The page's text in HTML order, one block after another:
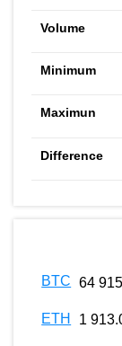
BTC 64
ETH 1